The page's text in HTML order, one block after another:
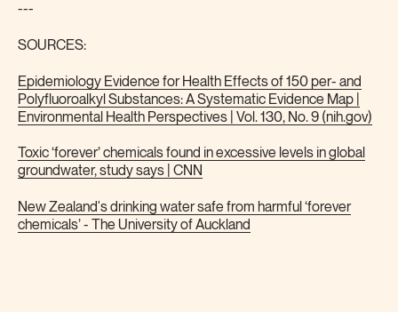
---
SOURCES:
Epidemiology Evidence for Health Effects of 150 per- and
Polyfluoroalkyl Substances: A Systematic Evidence Map |
Environmental Health Perspectives | Vol. 130, No. 9 (nih.gov)
Toxic ‘forever’ chemicals found in excessive levels in global
groundwater, study says | CNN
New Zealand's drinking water safe from harmful ‘forever
chemicals’ - The University of Auckland